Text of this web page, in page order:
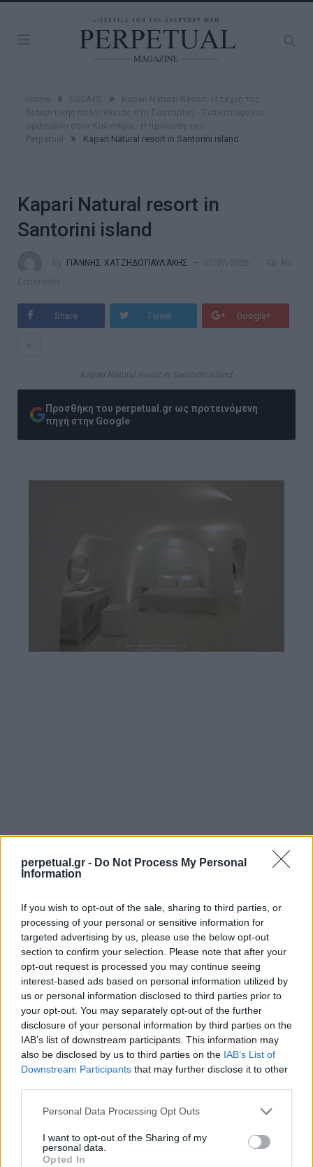
perpetual.gr - Do Not Process My Personal
Information
If you wish to opt-out of the sale, sharing to third parties, or
processing of your personal or sensitive information for
targeted advertising by us, please use the below opt-out
section to confirm your selection. Please note that after your
opt-out request is processed you may continue seeing
interest-based ads based on personal information utilized by
us or personal information disclosed to third parties prior to
your opt-out. You may separately opt-out of the further
disclosure of your personal information by third parties on the
IAB’s list of downstream participants. This information may
also be disclosed by us to third parties on the IAB’s List of
Downstream Participants that may further disclose it to other
Personal Data Processing Opt Outs
I want to opt-out of the Sharing of my
personal data.
Opted In
» »
» Kapari Natural resort in Santorini island
Kapari Natural resort in
Santorini island
ΓΙΆΝΝΗΣ ΧΑΤΖΗΔΟΠΑΥΛΆΚΗΣ
Share Tweet Google+
Kapari Natural resort in Santorini island
Προσθήκη του perpetual.gr ως προτεινόμενη
πηγή στην Google
SHARE.
Twitter Facebook Google+ Pinterest LinkedIn
relatedposts